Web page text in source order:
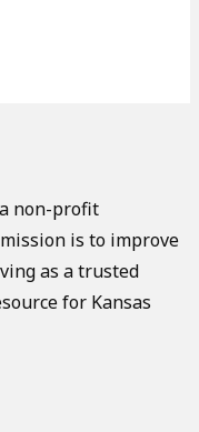
non-profit
is to improve
as a trusted
for Kansas